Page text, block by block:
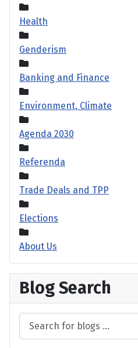
Health
Genderism
Banking and Finance
Environment, Climate
Agenda 2030
Referenda
Trade Deals and TPP
Elections
About Us
Blog Search